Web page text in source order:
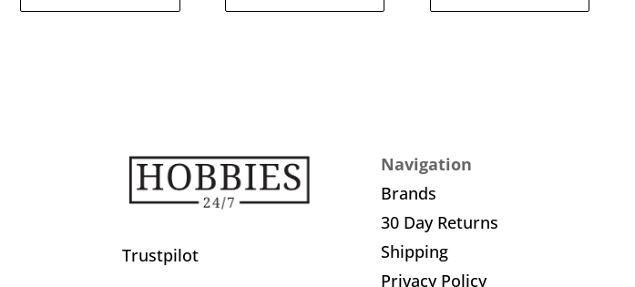
Trustpilot
Navigation
Brands
30 Day Returns
Shipping
Privacy Policy